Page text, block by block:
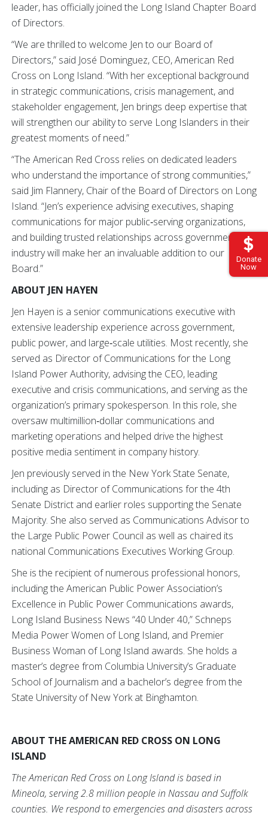
Donate
Now
leader, has officially joined the Long Island Chapter Board
of Directors.
“We are thrilled to welcome Jen to our Board of
Directors,” said José Dominguez, CEO, American Red
Cross on Long Island. “With her exceptional background
in strategic communications, crisis management, and
stakeholder engagement, Jen brings deep expertise that
will strengthen our ability to serve Long Islanders in their
greatest moments of need.”
“The American Red Cross relies on dedicated leaders
who understand the importance of strong communities,”
said Jim Flannery, Chair of the Board of Directors on Long
Island. “Jen’s experience advising executives, shaping
communications for major public‑serving organizations,
and building trusted relationships across government and
industry will make her an invaluable addition to our
Board.”
ABOUT JEN HAYEN
Jen Hayen is a senior communications executive with
extensive leadership experience across government,
public power, and large‑scale utilities. Most recently, she
served as Director of Communications for the Long
Island Power Authority, advising the CEO, leading
executive and crisis communications, and serving as the
organization’s primary spokesperson. In this role, she
oversaw multimillion‑dollar communications and
marketing operations and helped drive the highest
positive media sentiment in company history.
Jen previously served in the New York State Senate,
including as Director of Communications for the 4th
Senate District and earlier roles supporting the Senate
Majority. She also served as Communications Advisor to
the Large Public Power Council as well as chaired its
national Communications Executives Working Group.
She is the recipient of numerous professional honors,
including the American Public Power Association’s
Excellence in Public Power Communications awards,
Long Island Business News “40 Under 40,” Schneps
Media Power Women of Long Island, and Premier
Business Woman of Long Island awards. She holds a
master’s degree from Columbia University’s Graduate
School of Journalism and a bachelor’s degree from the
State University of New York at Binghamton.
ABOUT THE AMERICAN RED CROSS ON LONG
ISLAND
The American Red Cross on Long Island is based in
Mineola, serving 2.8 million people in Nassau and Suffolk
counties. We respond to emergencies and disasters across